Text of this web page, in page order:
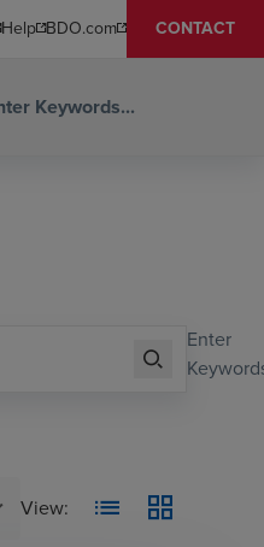
Help BDO.com CONTACT
Enter
View: